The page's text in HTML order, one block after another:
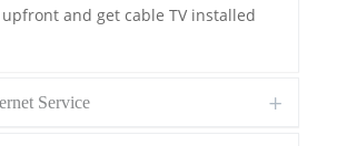
and get cable TV installed
Service